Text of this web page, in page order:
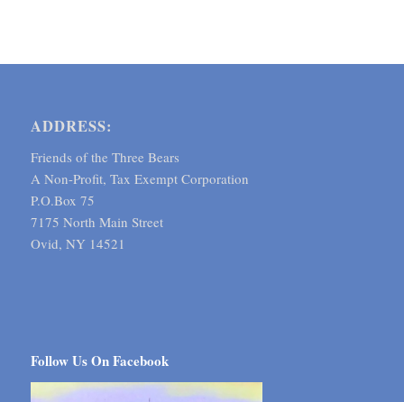
ADDRESS:
Friends of the Three Bears
A Non-Profit, Tax Exempt Corporation
P.O.Box 75
7175 North Main Street
Ovid, NY 14521
Follow Us On Facebook